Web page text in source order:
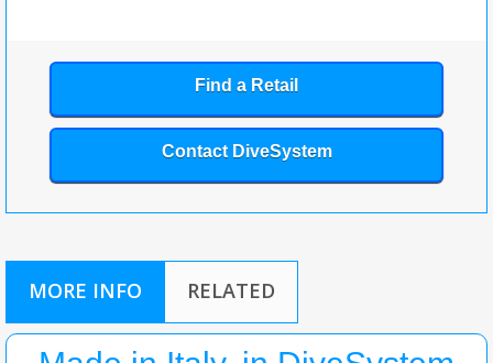
Find a Retail
Contact DiveSystem
MORE INFO RELATED